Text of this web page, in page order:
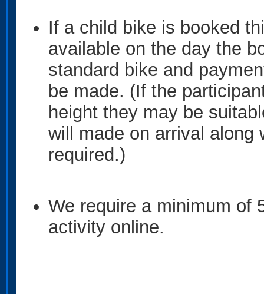
If a child bike is booked
available on the day the
standard bike and
be made. (If the
height they may be
will made on arrival along
required.)
We require a minimum of
activity online.